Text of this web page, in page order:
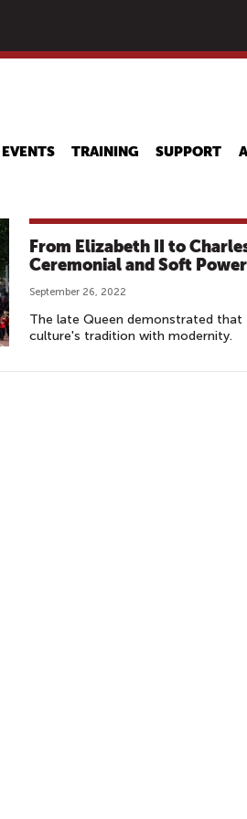
EVENTS TRAINING SUPPORT
From Elizabeth II to
Ceremonial and Soft Power
September 26, 2022
The late Queen demonstrated
culture's tradition with modernity.